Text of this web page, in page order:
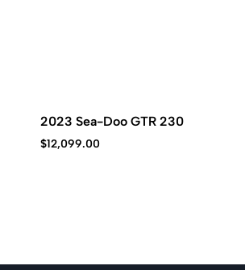
2023 Sea-Doo GTR 230
$12,099.00